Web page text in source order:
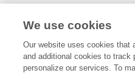
Frontiers In and Loop are
and
We use cookies
Our website uses cookies that
and additional cookies to track
personalize our services. To